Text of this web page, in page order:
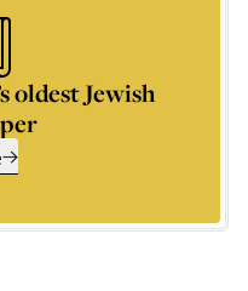
oldest Jewish